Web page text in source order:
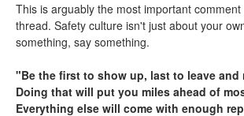
This is arguably the most important
thread. Safety culture isn't just about your
something, say something.
"Be the first to show up, last to leave and
Doing that will put you miles ahead of
Everything else will come with enough